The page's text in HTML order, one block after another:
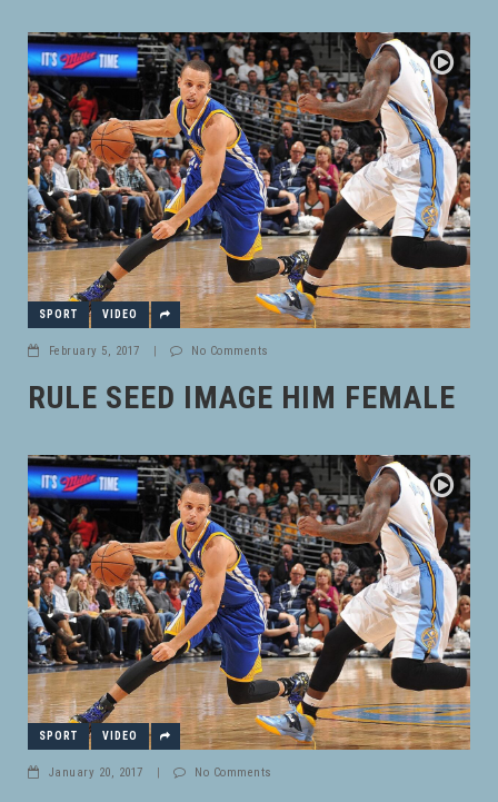
SPORT VIDEO
February 5, 2017 | No Comments
RULE SEED IMAGE HIM FEMALE
SPORT VIDEO
January 20, 2017 | No Comments